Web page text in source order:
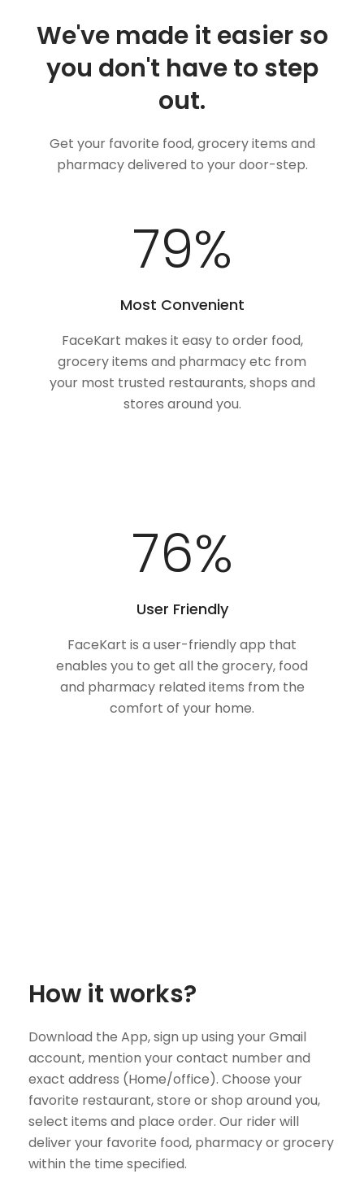
We've made it easier so
you don't have to step
out.
Get your favorite food, grocery items and
pharmacy delivered to your door-step.
100%
Most Convenient
FaceKart makes it easy to order food,
grocery items and pharmacy etc from
your most trusted restaurants, shops and
stores around you.
100%
User Friendly
FaceKart is a user-friendly app that
enables you to get all the grocery, food
and pharmacy related items from the
comfort of your home.
How it works?
Download the App, sign up using your Gmail
account, mention your contact number and
exact address (Home/office). Choose your
favorite restaurant, store or shop around you,
select items and place order. Our rider will
deliver your favorite food, pharmacy or grocery
within the time specified.